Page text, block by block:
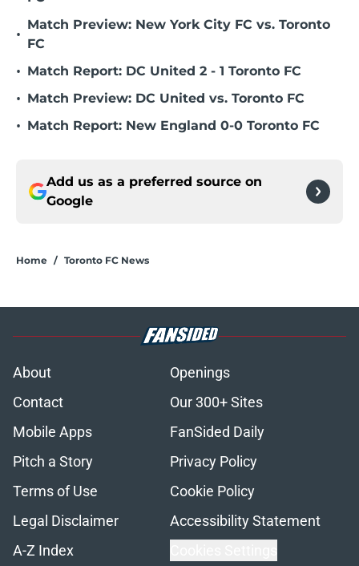
•
Match Preview: New York City FC vs. Toronto
FC
• Match Report: DC United 2 - 1 Toronto FC
• Match Preview: DC United vs. Toronto FC
• Match Report: New England 0-0 Toronto FC
Add us as a preferred source on
Google
Home / Toronto FC News
About
Openings
Contact
Our 300+ Sites
Mobile Apps
FanSided Daily
Pitch a Story
Privacy Policy
Terms of Use
Cookie Policy
Legal Disclaimer
Accessibility Statement
A-Z Index